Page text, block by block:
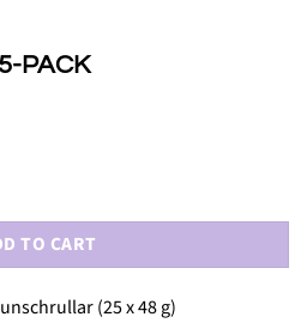
PACK
TO CART
(25 x 48 g)